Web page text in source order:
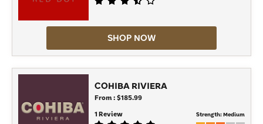
SHOP NOW
COHIBA RIVIERA
From : $185.99
1 Review
Strength:Medium